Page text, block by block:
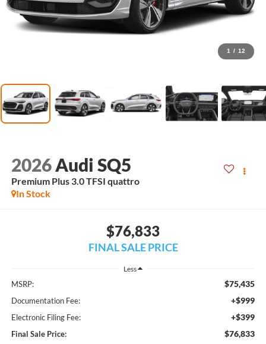
1 / 12
2026 Audi SQ5
Premium Plus 3.0 TFSI quattro
In Stock
$76,833
FINAL SALE PRICE
Less
MSRP: $75,435
Documentation Fee: +$999
Electronic Filing Fee: +$399
Final Sale Price: $76,833